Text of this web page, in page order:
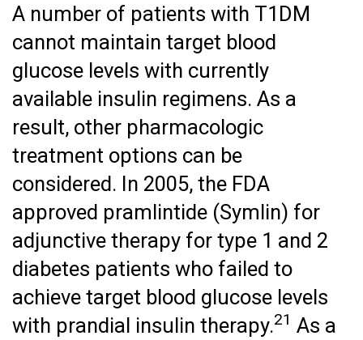
A number of patients with T1DM
cannot maintain target blood
glucose levels with currently
available insulin regimens. As a
result, other pharmacologic
treatment options can be
considered. In 2005, the FDA
approved pramlintide (Symlin) for
adjunctive therapy for type 1 and 2
diabetes patients who failed to
achieve target blood glucose levels
with prandial insulin therapy.21 As a